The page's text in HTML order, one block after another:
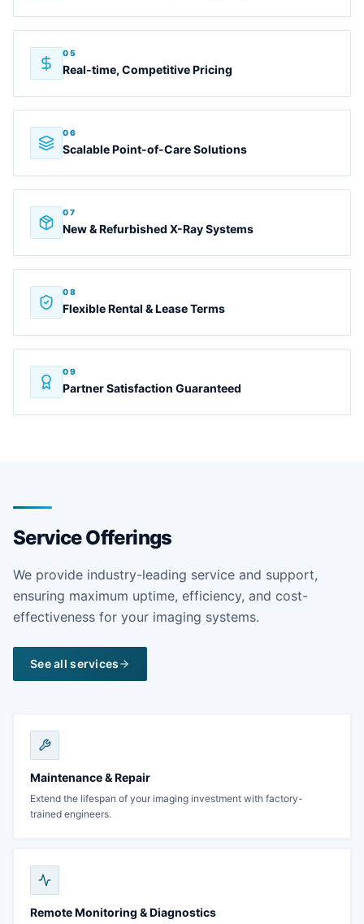
05
Real-time, Competitive Pricing
06
Scalable Point-of-Care Solutions
07
New & Refurbished X-Ray Systems
08
Flexible Rental & Lease Terms
09
Partner Satisfaction Guaranteed
Service Offerings
We provide industry-leading service and support,
ensuring maximum uptime, efficiency, and cost-
effectiveness for your imaging systems.
See all services
Maintenance & Repair
Extend the lifespan of your imaging investment with factory-
trained engineers.
Remote Monitoring & Diagnostics